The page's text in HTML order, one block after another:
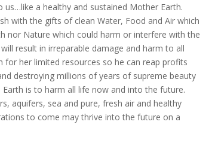
a healthy and sustained Mother Earth.
with the gifts of clean Water, Food and Air which
nor Nature which could harm or interfere with the
result in irreparable damage and harm to all
her limited resources so he can reap profits
destroying millions of years of supreme beauty
is to harm all life now and into the future.
aquifers, sea and pure, fresh air and healthy
to come may thrive into the future on a